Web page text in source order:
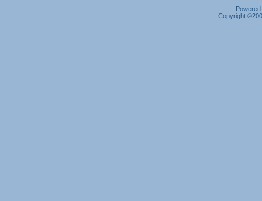
Copyright